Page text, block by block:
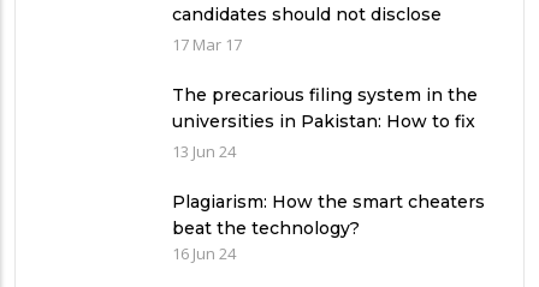
candidates should not disclose
during the job interview?
17 Mar 17
The precarious filing system in the
universities in Pakistan: How to fix
it?
13 Jun 24
Plagiarism: How the smart cheaters
beat the technology?
16 Jun 24